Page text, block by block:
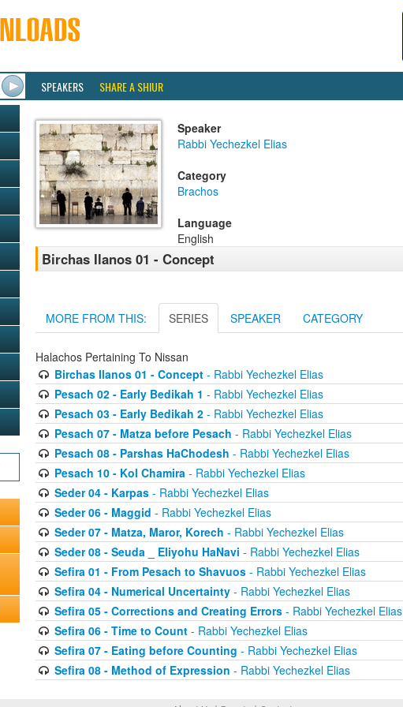
SPEAKERS SHARE A SHIUR
Speaker
Rabbi Yechezkel Elias
Category
Brachos
Language
English
Birchas Ilanos 01 - Concept
MORE FROM THIS: SERIES SPEAKER CATEGORY
Halachos Pertaining To Nissan
Birchas Ilanos 01 - Concept- Rabbi Yechezkel Elias
Pesach 02 - Early Bedikah 1 - Rabbi Yechezkel Elias
Pesach 03 - Early Bedikah 2- Rabbi Yechezkel Elias
Pesach 07 - Matza before Pesach - Rabbi Yechezkel Elias
Pesach 08 - Parshas HaChodesh - Rabbi Yechezkel Elias
Pesach 10 - Kol Chamira- Rabbi Yechezkel Elias
Seder 04 - Karpas- Rabbi Yechezkel Elias
Seder 06 - Maggid - Rabbi Yechezkel Elias
Seder 07 - Matza, Maror, Korech - Rabbi Yechezkel Elias
Seder 08 - Seuda _ Eliyohu HaNavi - Rabbi Yechezkel Elias
Sefira 01 - From Pesach to Shavuos- Rabbi Yechezkel Elias
Sefira 04 - Numerical Uncertainty- Rabbi Yechezkel Elias
Sefira 05 - Corrections and Creating Errors- Rabbi Yechezkel Elias
Sefira 06 - Time to Count- Rabbi Yechezkel Elias
Sefira 07 - Eating before Counting - Rabbi Yechezkel Elias
Sefira 08 - Method of Expression - Rabbi Yechezkel Elias